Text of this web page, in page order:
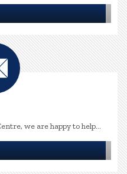
we are happy to help...